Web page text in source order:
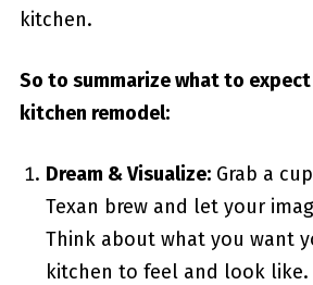
kitchen.
So to summarize what to
kitchen remodel:
Dream & Visualize:Grab a
Texan brew and let your
Think about what you want
kitchen to feel and look